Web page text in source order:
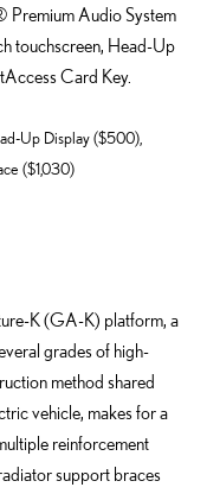
Premium Audio System
touchscreen, Head-Up
Card Key.
Up Display ($500),
($1,030)
K (GA-K) platform, a
grades of high-
method shared
vehicle, makes for a
reinforcement
support braces